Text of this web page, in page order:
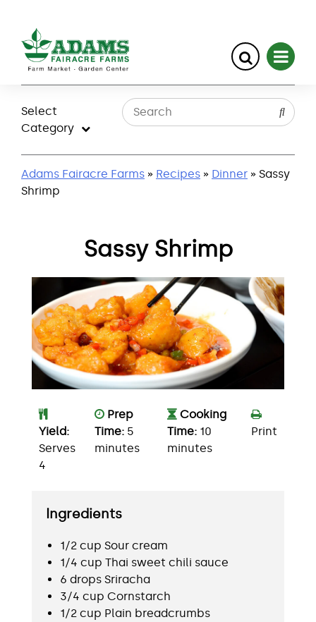
content
Select
Category
Adams Fairacre Farms » Recipes » Dinner » Sassy
Shrimp
Sassy Shrimp
Yield:
Serves
4
Prep
Time: 5
minutes
Cooking
Time: 10
minutes
Print
Ingredients
1/2 cup Sour cream
1/4 cup Thai sweet chili sauce
6 drops Sriracha
3/4 cup Cornstarch
1/2 cup Plain breadcrumbs